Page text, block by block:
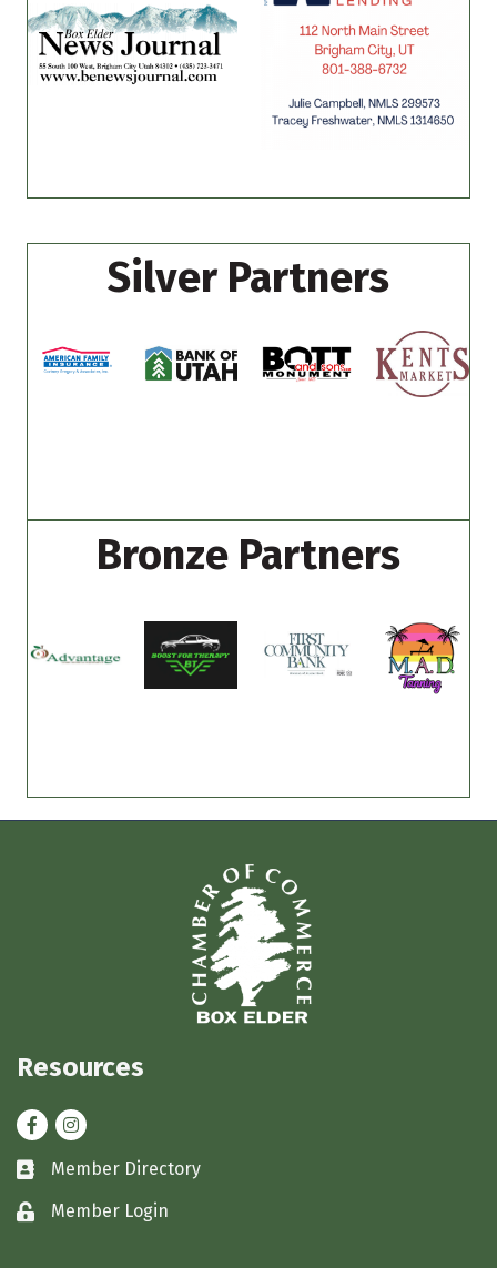
Silver Partners
Bronze Partners
Resources
FacebookInstagram
Business card icon
Member Directory
Lock iconMember Login